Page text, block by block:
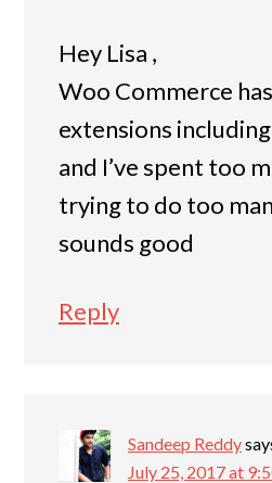
Hey Lisa ,
Woo Commerce
extensions
and I’ve spent too
trying to do too
sounds good
Reply
Sandeep Reddy
July 25, 2017 at